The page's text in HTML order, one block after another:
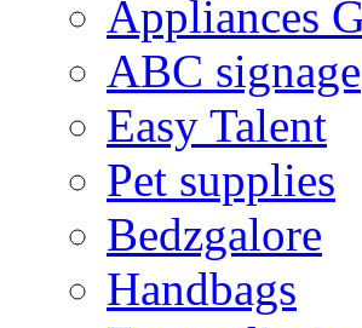
Appliances
ABC signage
Easy Talent
Pet supplies
Bedzgalore
Handbags